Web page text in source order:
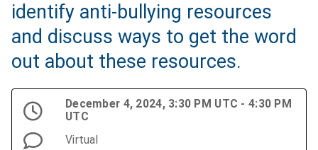
identify anti-bullying resources
and discuss ways to get the word
out about these resources.
December 4, 2024, 3:30 PM UTC - 4:30 PM
UTC
Virtual